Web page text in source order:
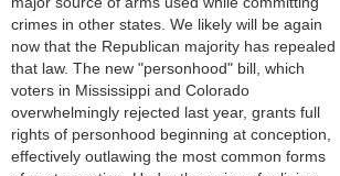
crimes in other states. We likely will be again
now that the Republican majority has repealed
that law. The new "personhood" bill, which
voters in Mississippi and Colorado
overwhelmingly rejected last year, grants full
rights of personhood beginning at conception,
effectively outlawing the most common forms